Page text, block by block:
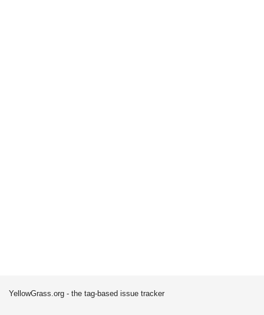
YellowGrass.org - the tag-based issue tracker